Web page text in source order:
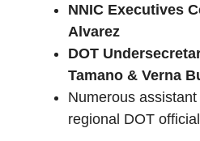
NNIC Executives
Alvarez
DOT
Tamano & Verna
Numerous
regional DOT